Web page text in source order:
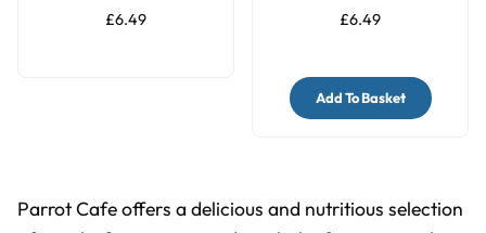
£6.49
£6.49
Add To Basket
Parrot Cafe offers a delicious and nutritious selection